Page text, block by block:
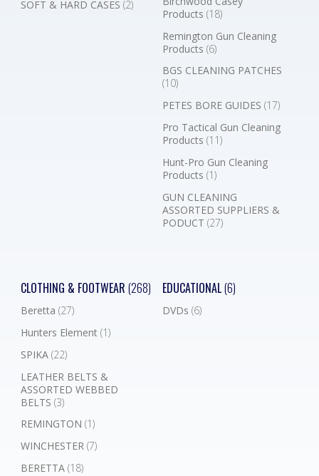
SOFT & HARD CASES (2)
Products (18)
Remington Gun Cleaning
Products (6)
BGS CLEANING PATCHES
(10)
PETES BORE GUIDES (17)
Pro Tactical Gun Cleaning
Products (11)
Hunt-Pro Gun Cleaning
Products (1)
GUN CLEANING
ASSORTED SUPPLIERS &
PODUCT (27)
CLOTHING & FOOTWEAR (268)
Beretta (27)
Hunters Element (1)
SPIKA (22)
LEATHER BELTS &
ASSORTED WEBBED
BELTS (3)
REMINGTON (1)
WINCHESTER (7)
BERETTA (18)
EDUCATIONAL(6)
DVDs (6)